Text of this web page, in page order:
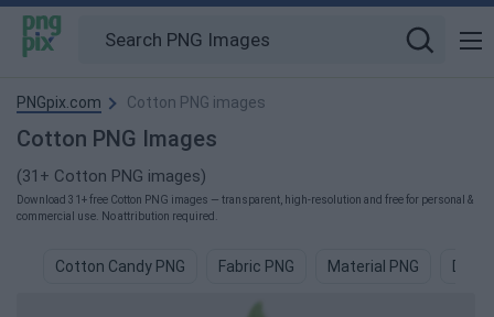
PNGpix.com Cotton PNG images
Cotton PNG Images
(31+ Cotton PNG images)
Download 31+ free Cotton PNG images — transparent, high-resolution and free for personal &
commercial use. No attribution required.
Cotton Candy PNG Fabric PNG Material PNG